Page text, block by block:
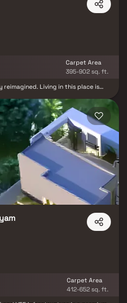
Carpet Area
395-902 sq. ft.
reimagined. Living in this place is
essential places that will help you
Most of the units have
to check out this place, then you
addition to Vastu-compliant homes,
the lifestyle you've always
family memories by the swimming
While your children have a blast
at the state-of-the-art gym or
room.
Carpet Area
412-652 sq. ft.